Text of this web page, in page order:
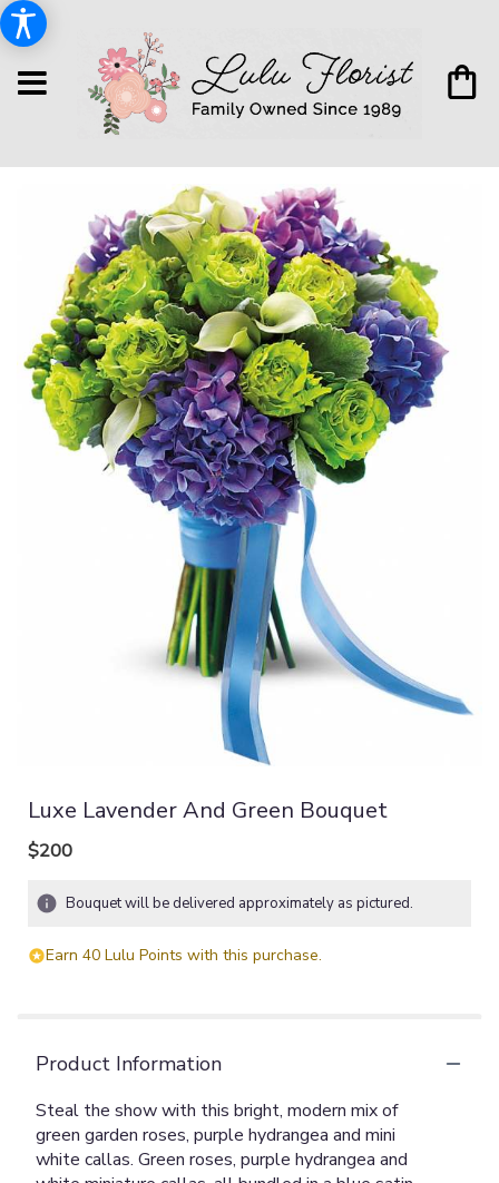
Luxe Lavender And Green Bouquet
$200
Bouquet will be delivered approximately as pictured.
Earn 40 Lulu Points with this purchase.
Product Information
Steal the show with this bright, modern mix of
green garden roses, purple hydrangea and mini
white callas. Green roses, purple hydrangea and